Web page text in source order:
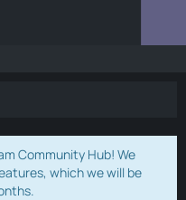
Community Hub! We
which we will be